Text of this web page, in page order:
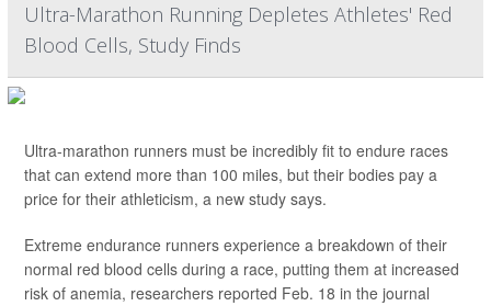
Ultra-Marathon Running Depletes Athletes' Red
Blood Cells, Study Finds
Ultra-marathon runners must be incredibly fit to endure races
that can extend more than 100 miles, but their bodies pay a
price for their athleticism, a new study says.
Extreme endurance runners experience a breakdown of their
normal red blood cells during a race, putting them at increased
risk of anemia, researchers reported Feb. 18 in the journal